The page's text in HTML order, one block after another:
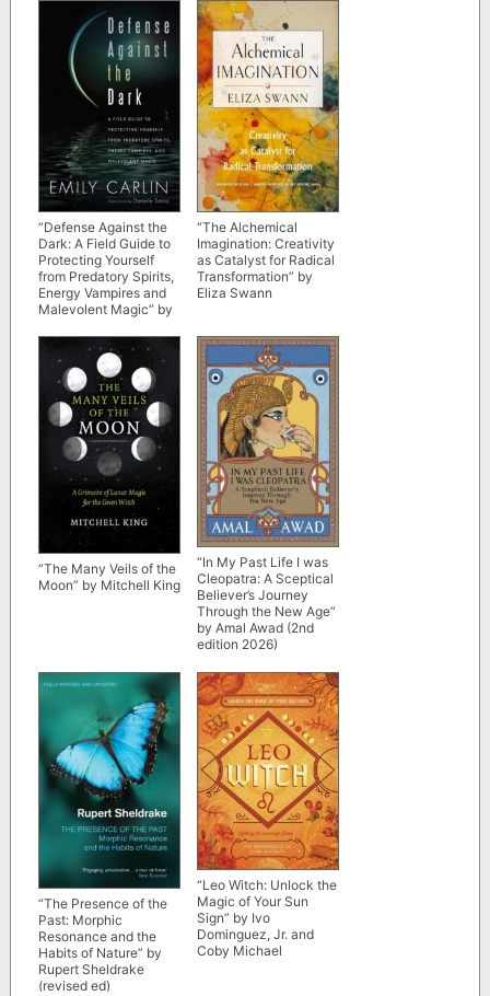
“Defense Against the
Dark: A Field Guide to
Protecting Yourself
from Predatory Spirits,
Energy Vampires and
Malevolent Magic” by
“The Alchemical
Imagination: Creativity
as Catalyst for Radical
Transformation” by
Eliza Swann
“The Many Veils of the
Moon” by Mitchell King
“In My Past Life I was
Cleopatra: A Sceptical
Believer’s Journey
Through the New Age”
by Amal Awad (2nd
edition 2026)
“The Presence of the
Past: Morphic
Resonance and the
Habits of Nature” by
Rupert Sheldrake
(revised ed)
“Leo Witch: Unlock the
Magic of Your Sun
Sign” by Ivo
Dominguez, Jr. and
Coby Michael